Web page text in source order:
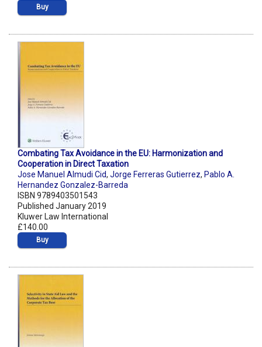
Buy
Combating Tax Avoidance in the EU: Harmonization and
Cooperation in Direct Taxation
Jose Manuel Almudi Cid, Jorge Ferreras Gutierrez, Pablo A.
Hernandez Gonzalez-Barreda
ISBN 9789403501543
Published January 2019
Kluwer Law International
£140.00
Buy